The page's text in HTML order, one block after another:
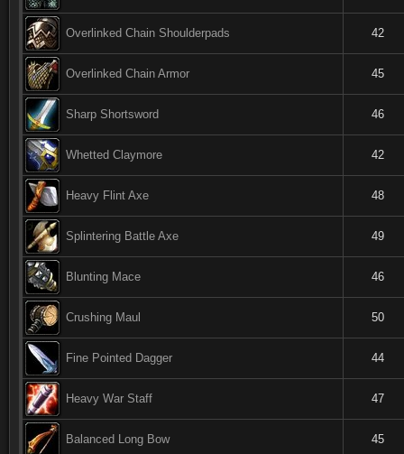
Overlinked Chain Shoulderpads 42
Overlinked Chain Armor 45
Sharp Shortsword 46
Whetted Claymore 42
Heavy Flint Axe 48
Splintering Battle Axe 49
Blunting Mace 46
Crushing Maul 50
Fine Pointed Dagger 44
Heavy War Staff 47
Balanced Long Bow 45